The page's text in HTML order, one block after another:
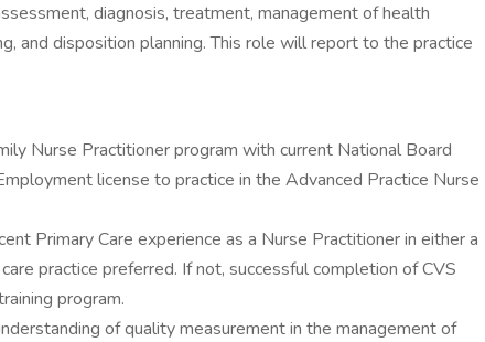
diagnosis, treatment, management of health
and disposition planning. This role will report to the practice
Nurse Practitioner program with current National Board
license to practice in the Advanced Practice Nurse
Primary Care experience as a Nurse Practitioner in either a
practice preferred. If not, successful completion of CVS
program.
of quality measurement in the management of